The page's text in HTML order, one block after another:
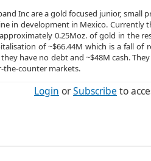
Inc are a gold focused junior,
in development in Mexico. Currently
0.25Moz. of gold in the
of ~$66.44M which is a fall
have no debt and ~$48M cash.
the-counter markets.
Login orSubscribe to